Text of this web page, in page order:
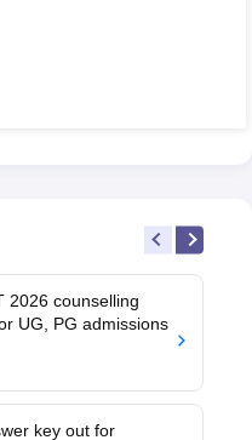
2026 counselling
UG, PG admissions
key out for